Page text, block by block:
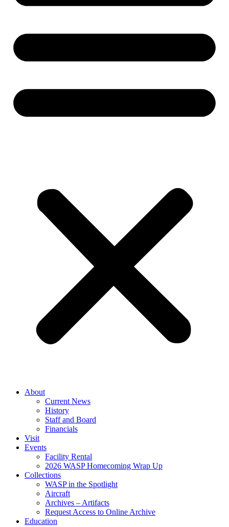
About
Current News
History
Staff and Board
Financials
Visit
Events
Facility Rental
2026 WASP Homecoming Wrap Up
Collections
WASP in the Spotlight
Aircraft
Archives – Artifacts
Request Access to Online Archive
Education